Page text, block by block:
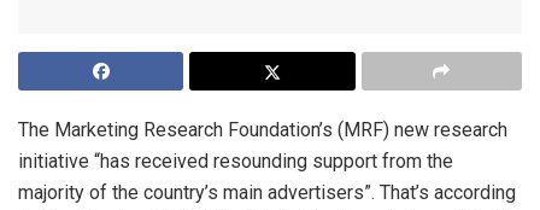
The Marketing Research Foundation’s (MRF) new research
initiative “has received resounding support from the
majority of the country’s main advertisers”. That’s according